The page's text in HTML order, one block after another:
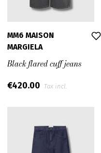
MM6 MAISON
MARGIELA
Black flared cuff jeans
€420.00 Tax incl.